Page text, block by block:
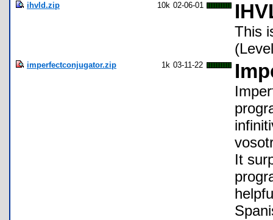
ihvld.zip 10k 02-06-01
This
imperfectconjugator.zip 1k 03-11-22
It